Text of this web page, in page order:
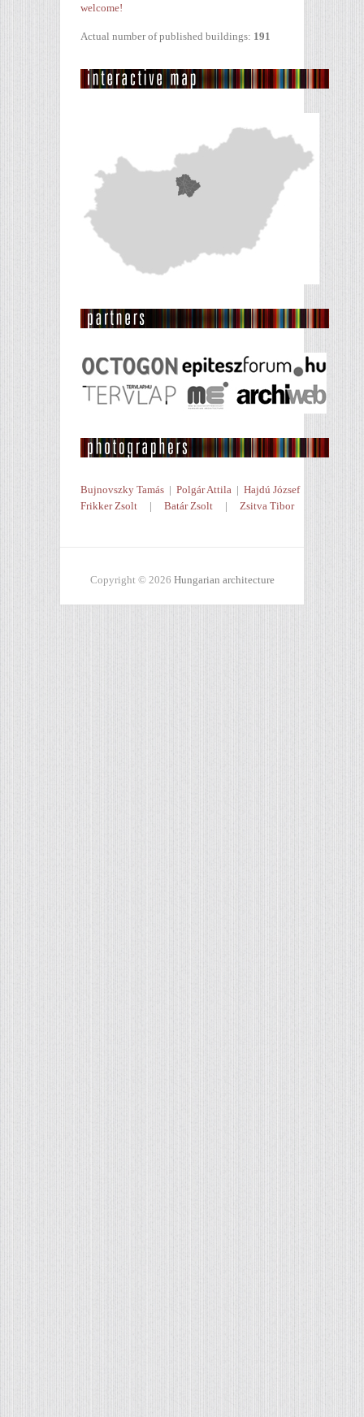
welcome!
Actual number of published buildings: 191
Bujnovszky Tamás | Polgár Attila | Hajdú József
Frikker Zsolt | Batár Zsolt | Zsitva Tibor
Copyright © 2026 Hungarian architecture